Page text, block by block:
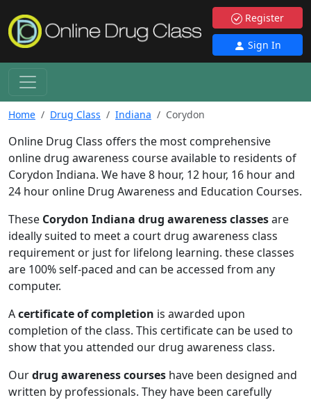
Register
Sign In
Home Drug Class Indiana Corydon
Online Drug Class offers the most comprehensive
online drug awareness course available to residents of
Corydon Indiana. We have 8 hour, 12 hour, 16 hour and
24 hour online Drug Awareness and Education Courses.
These Corydon Indiana drug awareness classesare
ideally suited to meet a court drug awareness class
requirement or just for lifelong learning. these classes
are 100% self-paced and can be accessed from any
computer.
Acertificate of completion is awarded upon
completion of the class. This certificate can be used to
show that you attended our drug awareness class.
Ourdrug awareness courses have been designed and
written by professionals. They have been carefully